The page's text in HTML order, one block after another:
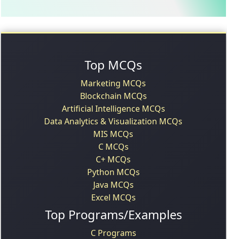
Top MCQs
Marketing MCQs
Blockchain MCQs
Artificial Intelligence MCQs
Data Analytics & Visualization MCQs
MIS MCQs
C MCQs
C+ MCQs
Python MCQs
Java MCQs
Excel MCQs
Top Programs/Examples
C Programs